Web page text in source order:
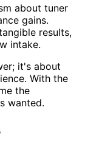
about tuner
gains.
results,
intake.
it's about
With the
the
wanted.